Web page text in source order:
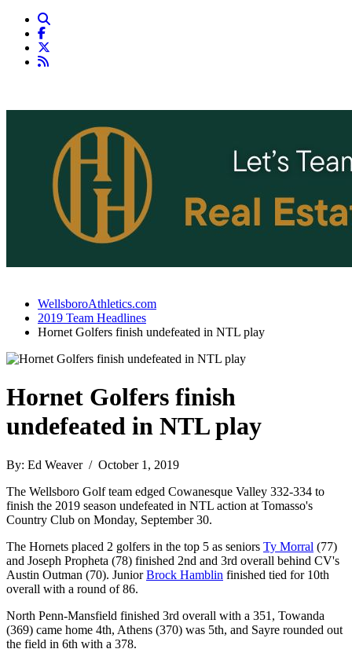
WellsboroAthletics.com
2019 Team Headlines
Hornet Golfers finish undefeated in NTL play
Hornet Golfers finish
undefeated in NTL play
By: Ed Weaver / October 1, 2019
The Wellsboro Golf team edged Cowanesque Valley 332-334 to
finish the 2019 season undefeated in NTL action at Tomasso's
Country Club on Monday, September 30.
The Hornets placed 2 golfers in the top 5 as seniors Ty Morral (77)
and Joseph Propheta (78) finished 2nd and 3rd overall behind CV's
Austin Outman (70). JuniorBrock Hamblin finished tied for 10th
overall with a round of 86.
North Penn-Mansfield finished 3rd overall with a 351, Towanda
(369) came home 4th, Athens (370) was 5th, and Sayre rounded out
the field in 6th with a 378.